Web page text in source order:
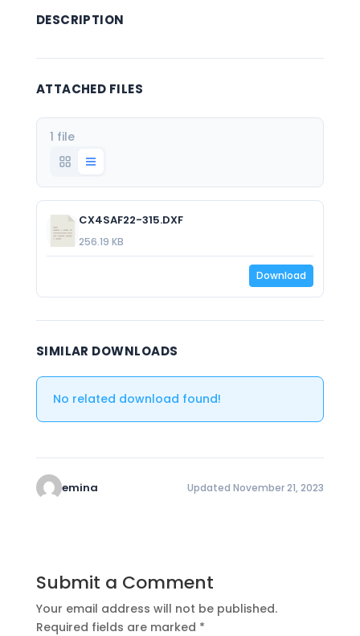
DESCRIPTION
ATTACHED FILES
1 file
CX4SAF22-315.DXF
256.19 KB
Download
SIMILAR DOWNLOADS
No related download found!
emina Updated November 21, 2023
Submit a Comment
Your email address will not be published.
Required fields are marked *